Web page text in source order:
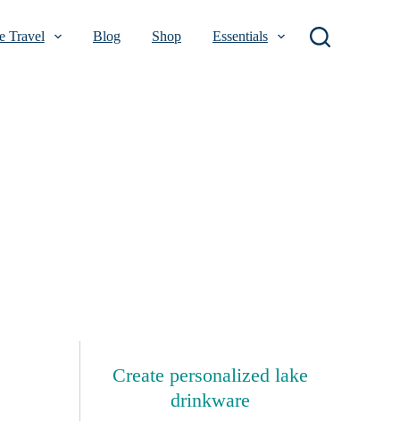
Travel Blog Shop Essentials
Create personalized lake
drinkware